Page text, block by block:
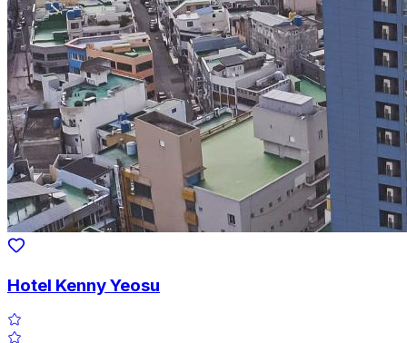
Hotel Kenny Yeosu